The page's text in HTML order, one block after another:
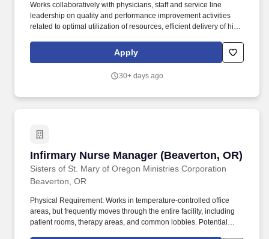
Works collaboratively with physicians, staff and service line
leadership on quality and performance improvement activities
related to optimal utilization of resources, efficient delivery of high
cost reduction initiatives. Essential Functions: • Partners with
internal and external physician advisors, as well as claims
provide safeguards, processes and expected outcomes for the
Apply
30+ days ago
Infirmary Nurse Manager (Beaverton, OR)
Sisters of St. Mary of Oregon Ministries Corporation
Infirmary Nurse Manager (Beaverton, OR)
Beaverton, OR
Physical Requirement: Works in temperature-controlled office
areas, but frequently moves through the entire facility, including
patient rooms, therapy areas, and common lobbies. Potential